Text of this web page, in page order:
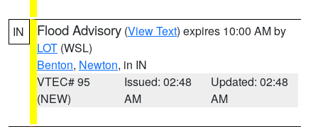
IN Flood Advisory (View Text) expires 10:00 AM by
LOT (WSL)
Benton, Newton, in IN
VTEC# 95
(NEW)
Issued: 02:48
AM
Updated: 02:48
AM